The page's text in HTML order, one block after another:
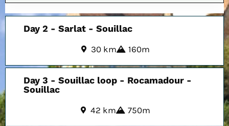
Day 2 - Sarlat - Souillac
30 km 160m
Day 3 - Souillac loop - Rocamadour -
Souillac
42 km 750m